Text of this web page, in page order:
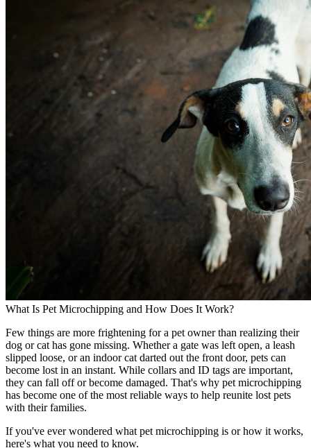
What Is Pet Microchipping and How Does It Work?
Few things are more frightening for a pet owner than realizing their
dog or cat has gone missing. Whether a gate was left open, a leash
slipped loose, or an indoor cat darted out the front door, pets can
become lost in an instant. While collars and ID tags are important,
they can fall off or become damaged. That's why pet microchipping
has become one of the most reliable ways to help reunite lost pets
with their families.
If you've ever wondered what pet microchipping is or how it works,
here's what you need to know.